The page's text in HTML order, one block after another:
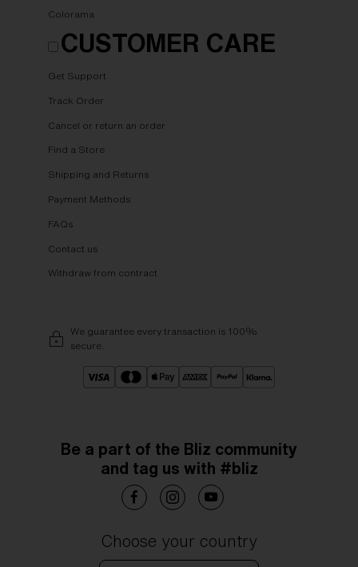
Colorama
CUSTOMER CARE
Get Support
Track Order
Cancel or return an order
Find a Store
Shipping and Returns
Payment Methods
FAQs
Contact us
Withdraw from contract
We guarantee every transaction is 100%
secure.
Be a part of the Bliz community
and tag us with #bliz
Choose your country